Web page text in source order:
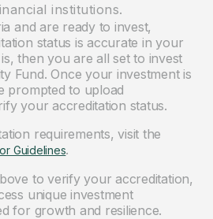
institutions.
and are ready to invest,
status is accurate in your
then you are all set to invest
Fund. Once your investment is
prompted to upload
your accreditation status.
requirements, visit the
Guidelines.
to verify your accreditation,
unique investment
for growth and resilience.